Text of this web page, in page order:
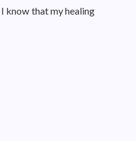
know that my healing